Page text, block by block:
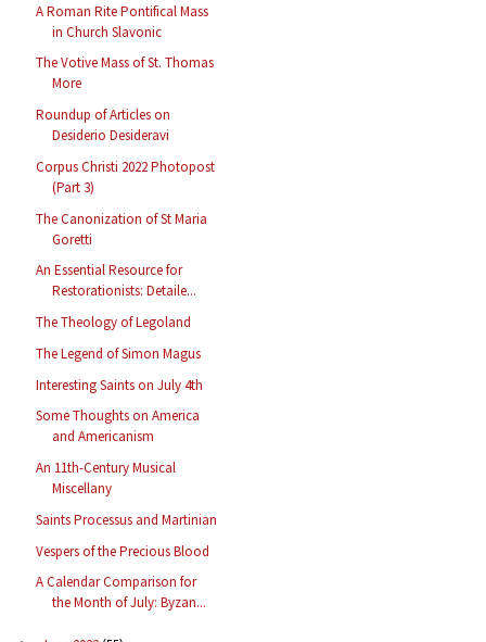
A Roman Rite Pontifical Mass
in Church Slavonic
The Votive Mass of St. Thomas
More
Roundup of Articles on
Desiderio Desideravi
Corpus Christi 2022 Photopost
(Part 3)
The Canonization of St Maria
Goretti
An Essential Resource for
Restorationists: Detaile...
The Theology of Legoland
The Legend of Simon Magus
Interesting Saints on July 4th
Some Thoughts on America
and Americanism
An 11th-Century Musical
Miscellany
Saints Processus and Martinian
Vespers of the Precious Blood
A Calendar Comparison for
the Month of July: Byzan...